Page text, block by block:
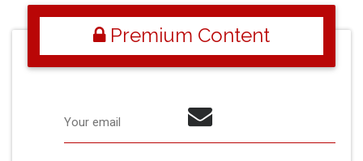
Premium Content
Your email